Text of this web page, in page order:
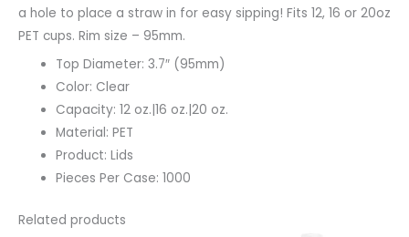
a hole to place a straw in for easy sipping! Fits 12, 16 or 20oz
PET cups. Rim size – 95mm.
Top Diameter: 3.7″ (95mm)
Color: Clear
Capacity: 12 oz.|16 oz.|20 oz.
Material: PET
Product: Lids
Pieces Per Case: 1000
Related products